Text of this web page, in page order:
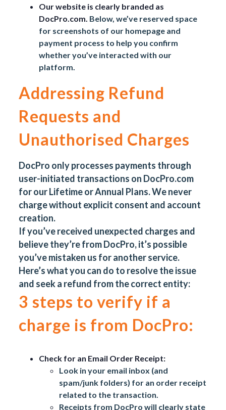
Our website is clearly branded as
DocPro.com. Below, we’ve reserved space
for screenshots of our homepage and
payment process to help you confirm
whether you’ve interacted with our
platform.
Addressing Refund
Requests and
Unauthorised Charges
DocPro only processes payments through
user-initiated transactions on DocPro.com
for our Lifetime or Annual Plans. We never
charge without explicit consent and account
creation.
If you’ve received unexpected charges and
believe they’re from DocPro, it’s possible
you’ve mistaken us for another service.
Here’s what you can do to resolve the issue
and seek a refund from the correct entity:
3 steps to verify if a
charge is from DocPro:
Check for an Email Order Receipt:
Look in your email inbox (and
spam/junk folders) for an order receipt
related to the transaction.
Receipts from DocPro will clearly state